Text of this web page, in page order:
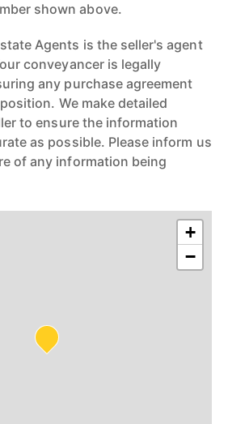
shown above.
Agents is the seller's agent
conveyancer is legally
any purchase agreement
We make detailed
to ensure the information
as possible. Please inform us
of any information being
+
−